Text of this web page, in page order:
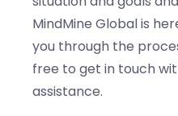
MindMine Global is
you through the
free to get in touch
assistance.